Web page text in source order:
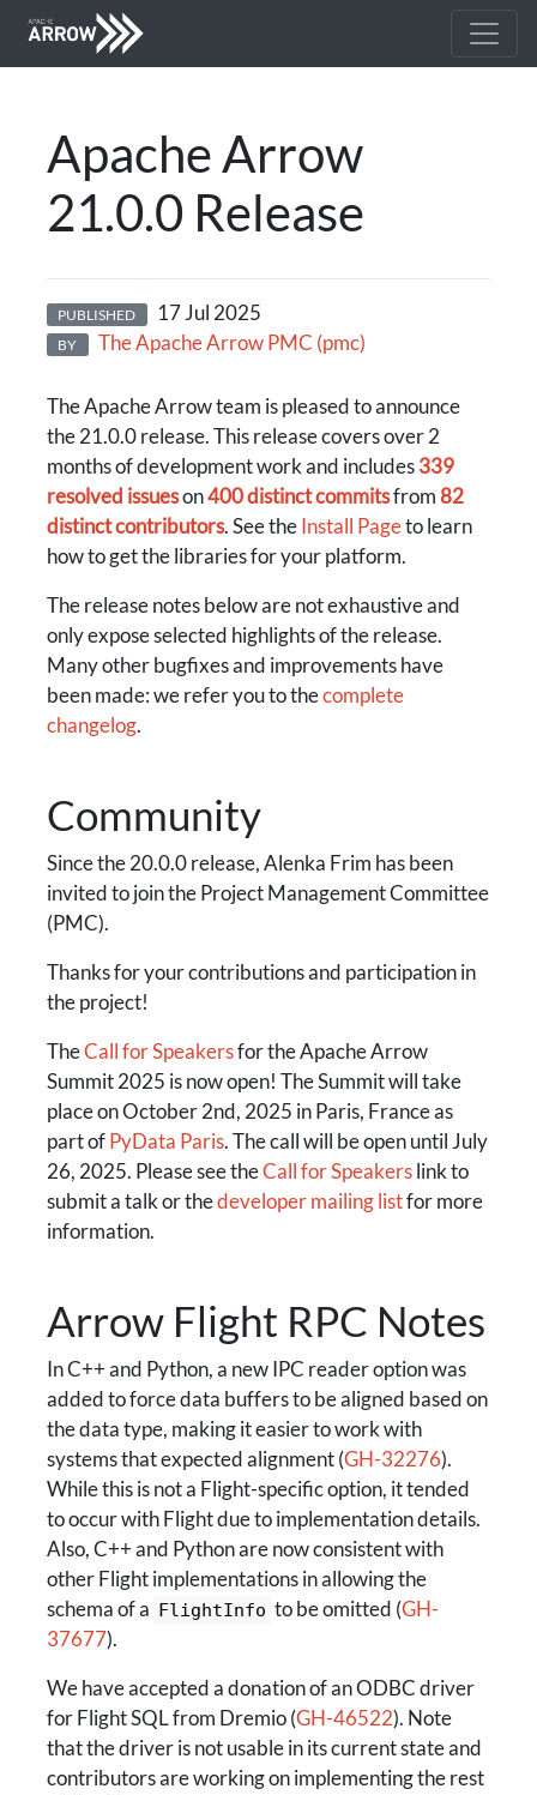
Apache Arrow
21.0.0 Release
PUBLISHED 17 Jul 2025
BY The Apache Arrow PMC (pmc)
The Apache Arrow team is pleased to announce
the 21.0.0 release. This release covers over 2
months of development work and includes 339
resolved issueson400 distinct commitsfrom 82
distinct contributors. See the Install Pageto learn
how to get the libraries for your platform.
The release notes below are not exhaustive and
only expose selected highlights of the release.
Many other bugfixes and improvements have
been made: we refer you to thecomplete
changelog.
Community
Since the 20.0.0 release, Alenka Frim has been
invited to join the Project Management Committee
(PMC).
Thanks for your contributions and participation in
the project!
TheCall for Speakersfor the Apache Arrow
Summit 2025 is now open! The Summit will take
place on October 2nd, 2025 in Paris, France as
part of PyData Paris. The call will be open until July
26, 2025. Please see theCall for Speakers link to
submit a talk or thedeveloper mailing listfor more
information.
Arrow Flight RPC Notes
In C++ and Python, a new IPC reader option was
added to force data buffers to be aligned based on
the data type, making it easier to work with
systems that expected alignment (GH-32276).
While this is not a Flight-specific option, it tended
to occur with Flight due to implementation details.
Also, C++ and Python are now consistent with
other Flight implementations in allowing the
schema of a FlightInfo to be omitted (GH-
37677).
We have accepted a donation of an ODBC driver
for Flight SQL from Dremio (GH-46522). Note
that the driver is not usable in its current state and
contributors are working on implementing the rest